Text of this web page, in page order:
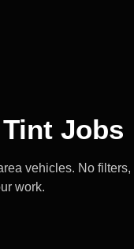
Tint Jobs
vehicles. No filters,
work.